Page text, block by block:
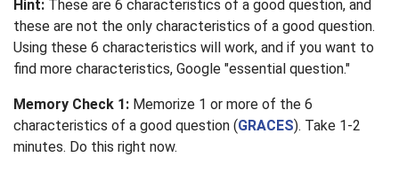
Hint: These are 6 characteristics of a good question, and
these are not the only characteristics of a good question.
Using these 6 characteristics will work, and if you want to
find more characteristics, Google "essential question."
Memory Check 1: Memorize 1 or more of the 6
characteristics of a good question (GRACES). Take 1-2
minutes. Do this right now.